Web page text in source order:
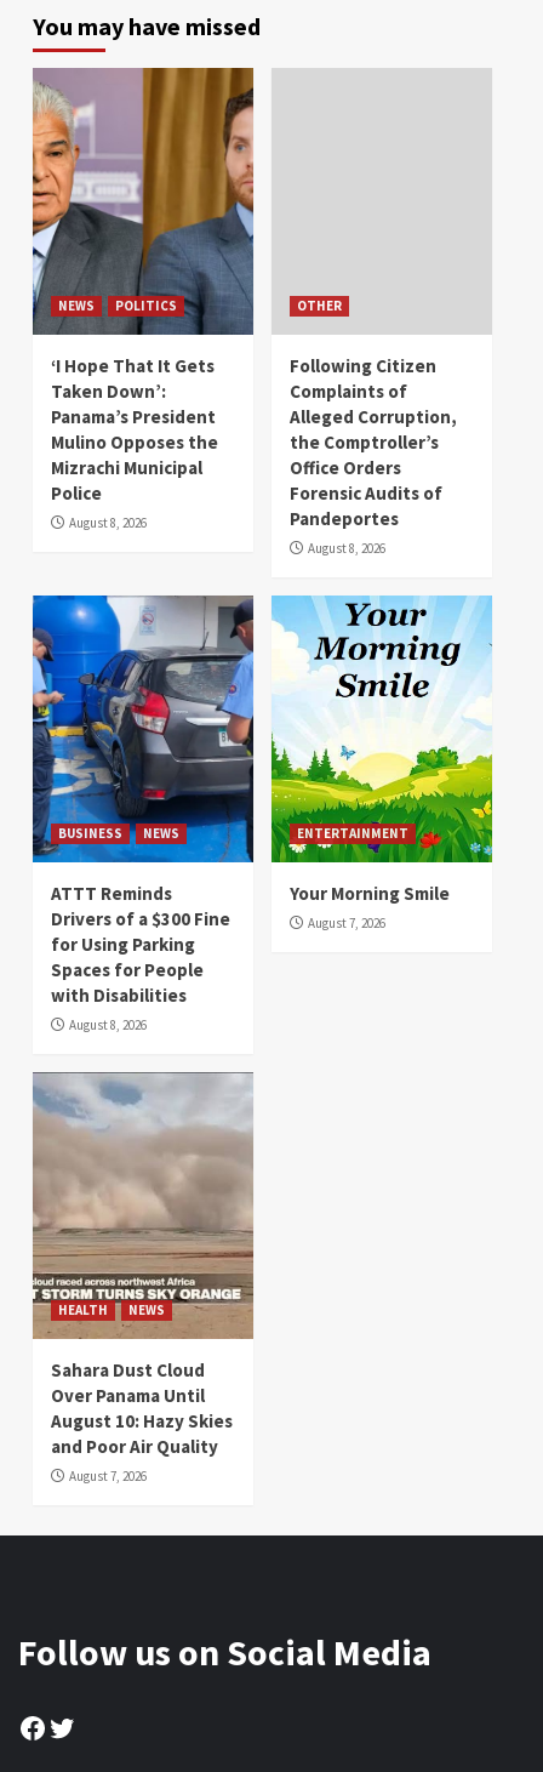
You may have missed
NEWS POLITICS
‘I Hope That It Gets
Taken Down’:
Panama’s President
Mulino Opposes the
Mizrachi Municipal
Police
August 8, 2026
OTHER
Following Citizen
Complaints of
Alleged Corruption,
the Comptroller’s
Office Orders
Forensic Audits of
Pandeportes
August 8, 2026
BUSINESS NEWS
ATTT Reminds
Drivers of a $300 Fine
for Using Parking
Spaces for People
with Disabilities
August 8, 2026
ENTERTAINMENT
Your Morning Smile
August 7, 2026
HEALTH NEWS
Sahara Dust Cloud
Over Panama Until
August 10: Hazy Skies
and Poor Air Quality
August 7, 2026
Follow us on Social Media
Facebook
Twitter